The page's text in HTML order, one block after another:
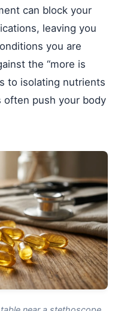
can block your
leaving you
you are
the “more is
to isolating nutrients
often push your body